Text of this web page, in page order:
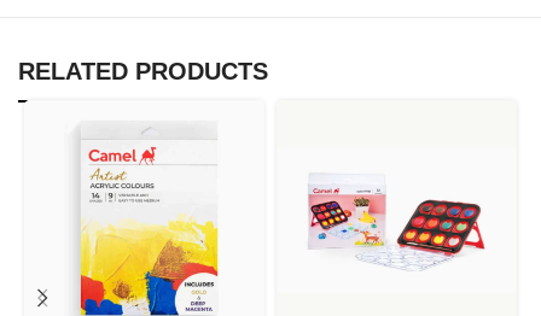
RELATED PRODUCTS